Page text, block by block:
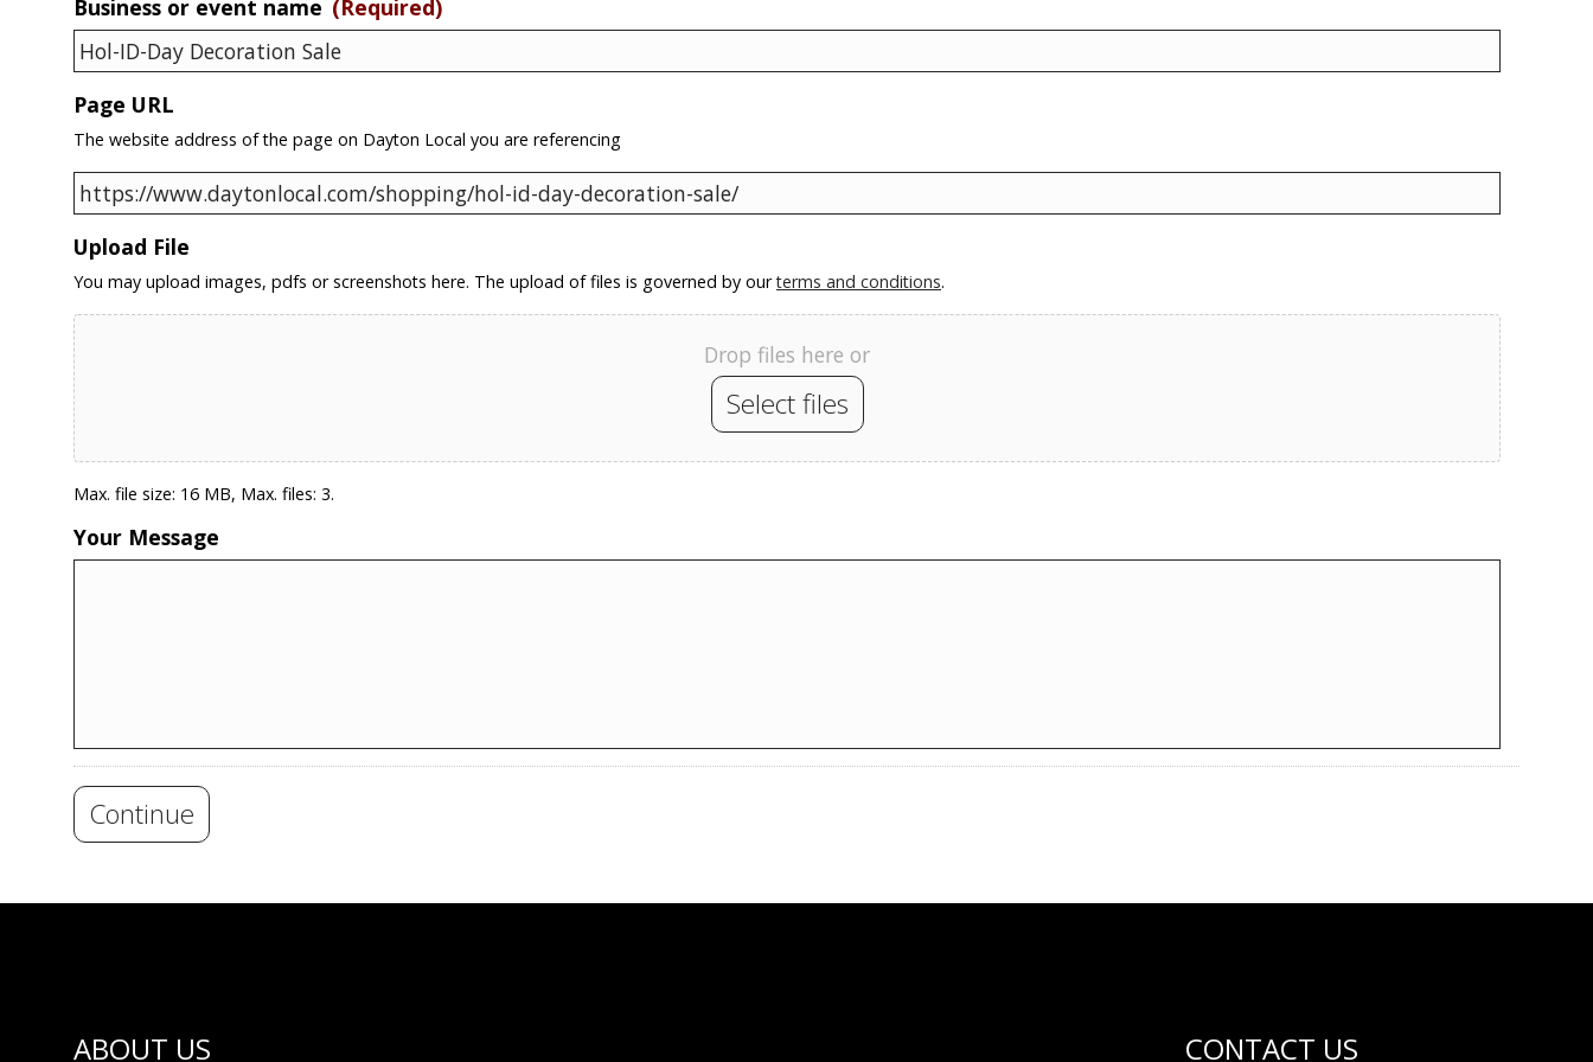
Business or event name (Required)
Page URL
The website address of the page on Dayton Local you are referencing
Upload File
You may upload images, pdfs or screenshots here. The upload of files is governed by ourterms and conditions.
Drop files here or
Select files
Max. file size: 16 MB, Max. files: 3.
Your Message
Continue
ABOUT US CONTACT US